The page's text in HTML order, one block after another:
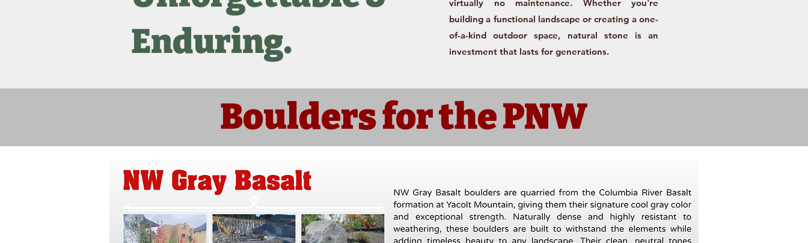
Enduring.
virtually no maintenance. Whether you're
building a functional landscape or creating a one-
of-a-kind outdoor space, natural stone is an
investment that lasts for generations.
Boulders for the PNW